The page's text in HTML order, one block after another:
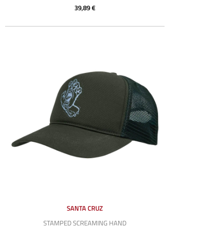
39,89 €
SANTA CRUZ
STAMPED SCREAMING HAND